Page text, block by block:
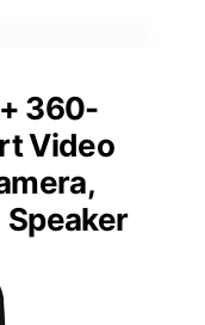
360-
Video